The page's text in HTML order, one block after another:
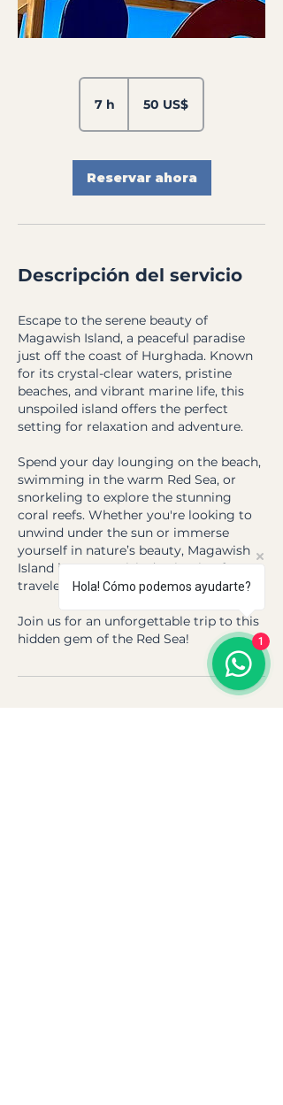
7 h
estadounidenses
50 US$
Reservar ahora
Descripción del servicio
Escape to the serene beauty of
Magawish Island, a peaceful paradise
just off the coast of Hurghada. Known
for its crystal-clear waters, pristine
beaches, and vibrant marine life, this
unspoiled island offers the perfect
setting for relaxation and adventure.
Spend your day lounging on the beach,
swimming in the warm Red Sea, or
snorkeling to explore the stunning
coral reefs. Whether you're looking to
unwind under the sun or immerse
yourself in nature’s beauty, Magawish
Island is a must-visit destination for any
traveler in Hurghada.
Join us for an unforgettable trip to this
hidden gem of the Red Sea!
Hola! Cómo podemos ayudarte?
1